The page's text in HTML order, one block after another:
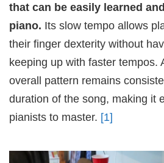
that can be easily learned
piano. Its slow tempo allows
their finger dexterity without
keeping up with faster tempos.
overall pattern remains
duration of the song, making it
pianists to master. [1]